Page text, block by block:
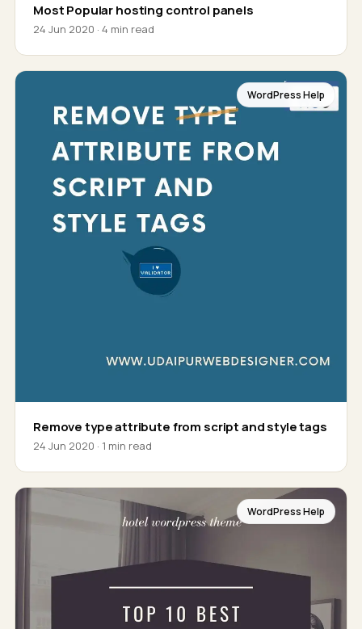
Most Popular hosting control panels
24 Jun 2020 · 4 min read
WordPress Help
Remove type attribute from script and style tags
24 Jun 2020 · 1 min read
WordPress Help